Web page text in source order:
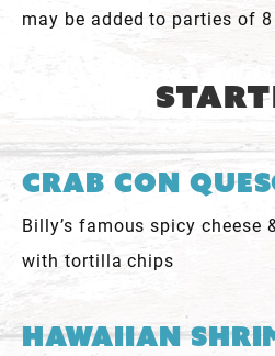
may be added to parties of
Crab Con
Billy’s famous spicy cheese
with tortilla chips
Hawaiian